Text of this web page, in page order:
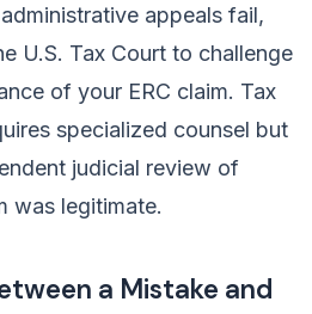
appeals fail,
U.S. Tax Court to challenge
of your ERC claim. Tax
specialized counsel but
judicial review of
was legitimate.
a Mistake and